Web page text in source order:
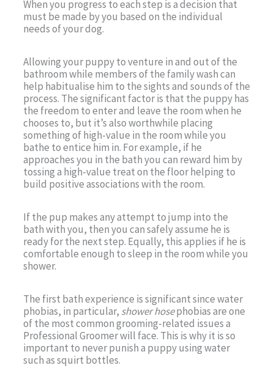
When you progress to each step is a decision that
must be made by you based on the individual
needs of your dog.
Allowing your puppy to venture in and out of the
bathroom while members of the family wash can
help habitualise him to the sights and sounds of the
process. The significant factor is that the puppy has
the freedom to enter and leave the room when he
chooses to, but it’s also worthwhile placing
something of high-value in the room while you
bathe to entice him in. For example, if he
approaches you in the bath you can reward him by
tossing a high-value treat on the floor helping to
build positive associations with the room.
If the pup makes any attempt to jump into the
bath with you, then you can safely assume he is
ready for the next step. Equally, this applies if he is
comfortable enough to sleep in the room while you
shower.
The first bath experience is significant since water
phobias, in particular, shower hosephobias are one
of the most common grooming-related issues a
Professional Groomer will face. This is why it is so
important to never punish a puppy using water
such as squirt bottles.